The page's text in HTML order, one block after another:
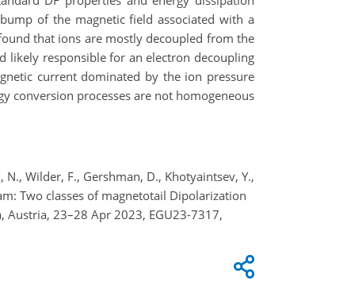
of the magnetic field associated with a
that ions are mostly decoupled from the
likely responsible for an electron decoupling
current dominated by the ion pressure
conversion processes are not homogeneous
Wilder, F., Gershman, D., Khotyaintsev, Y.,
Two classes of magnetotail Dipolarization
Austria, 23–28 Apr 2023, EGU23-7317,